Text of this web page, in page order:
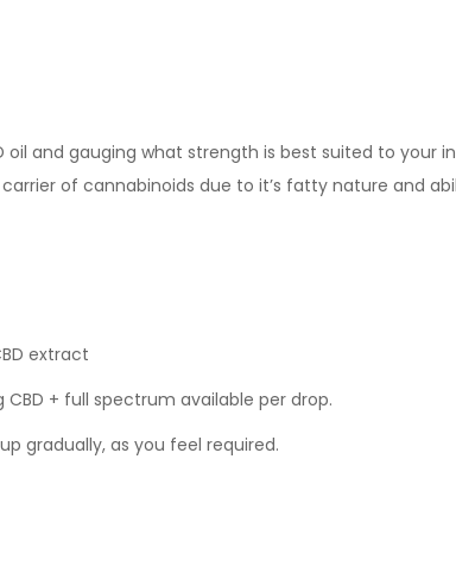
and gauging what strength is best suited to your
of cannabinoids due to it’s fatty nature and
extract
+ full spectrum available per drop.
gradually, as you feel required.